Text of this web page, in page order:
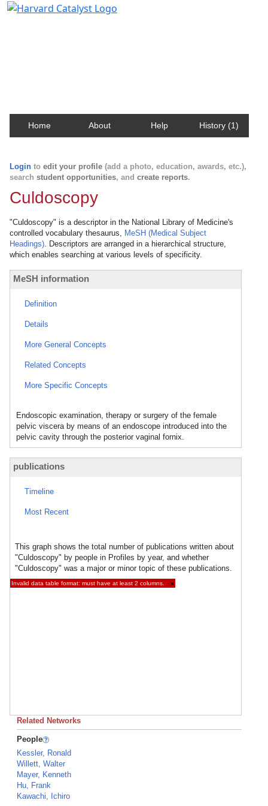
Home About Help History (1)
Login to edit your profile (add a photo, education, awards, etc.),
search student opportunities, and create reports.
Culdoscopy
"Culdoscopy" is a descriptor in the National Library of Medicine's
controlled vocabulary thesaurus, MeSH (Medical Subject
Headings). Descriptors are arranged in a hierarchical structure,
which enables searching at various levels of specificity.
MeSH information
Definition
Details
More General Concepts
Related Concepts
More Specific Concepts
Endoscopic examination, therapy or surgery of the female
pelvic viscera by means of an endoscope introduced into the
pelvic cavity through the posterior vaginal fornix.
publications
Timeline
Most Recent
This graph shows the total number of publications written about
"Culdoscopy" by people in Profiles by year, and whether
"Culdoscopy" was a major or minor topic of these publications.
Invalid data table format: must have at least 2 columns. ×
Related Networks
People
Kessler, Ronald
Willett, Walter
Mayer, Kenneth
Hu, Frank
Kawachi, Ichiro